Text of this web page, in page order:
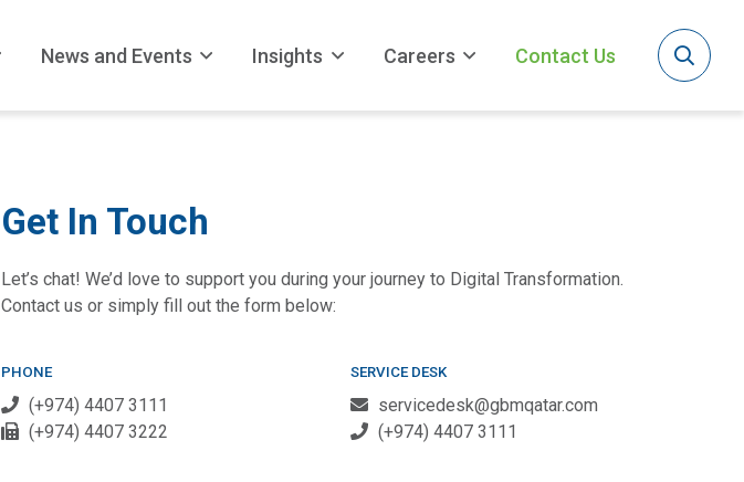
News and Events Insights Careers Contact Us
Get In Touch
Let’s chat! We’d love to support you during your journey to Digital Transformation.
Contact us or simply fill out the form below:
PHONE
(+974) 4407 3111
(+974) 4407 3222
SERVICE DESK
servicedesk@gbmqatar.com
(+974) 4407 3111